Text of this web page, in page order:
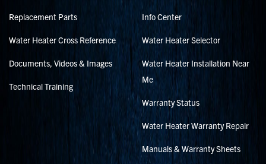
Replacement Parts
Water Heater Cross Reference
Documents, Videos & Images
Technical Training
Info Center
Water Heater Selector
Water Heater Installation Near
Me
Warranty Status
Water Heater Warranty Repair
Manuals & Warranty Sheets